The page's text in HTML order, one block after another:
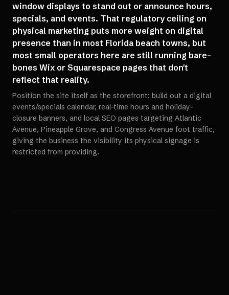
window displays to stand out or announce hours,
specials, and events. That regulatory ceiling on
physical marketing puts more weight on digital
presence than in most Florida beach towns, but
most small operators here are still running bare-
bones Wix or Squarespace pages that don't
reflect that reality.
Position the site itself as the storefront: build out a digital
events/specials calendar, real-time hours and holiday-
closure banners, and local SEO pages targeting Atlantic
Avenue, Pineapple Grove, and Congress Avenue foot traffic,
giving the business the visibility its physical signage is
restricted from providing.